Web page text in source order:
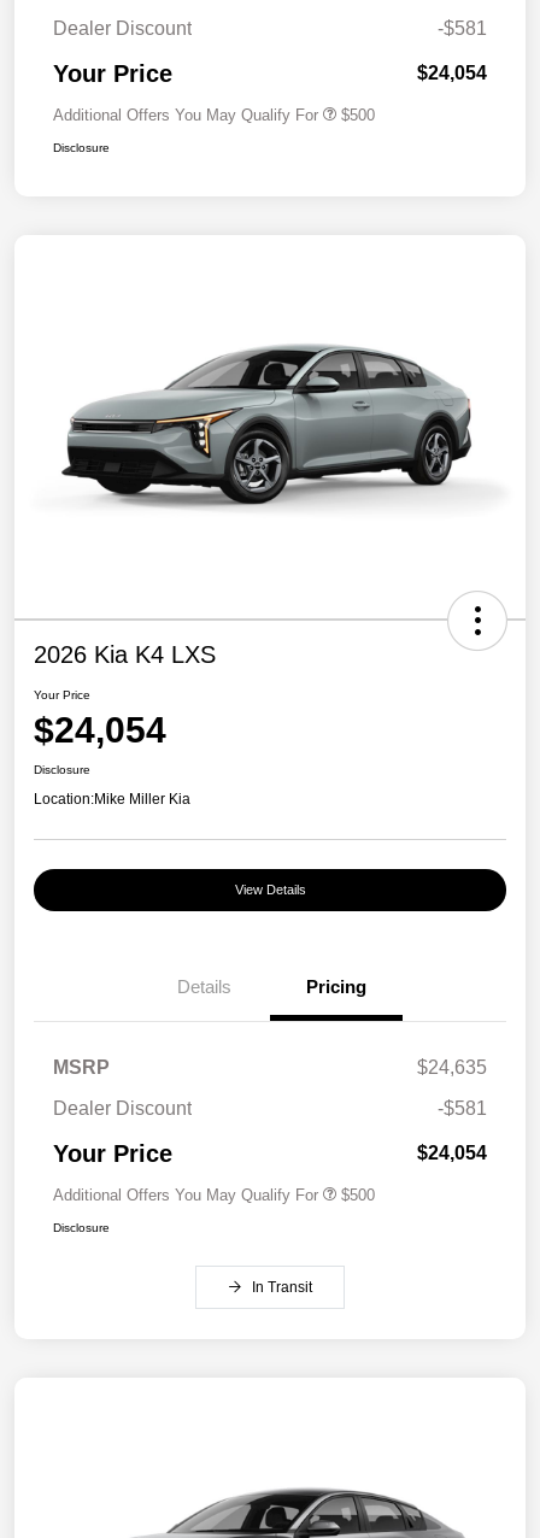
Dealer Discount
-$581
Your Price $24,054
Additional Offers You May Qualify For $500
Disclosure
2026 Kia K4 LXS
Your Price
$24,054
Disclosure
Location:Mike Miller Kia
View Details
Details Pricing
MSRP
$24,635
Dealer Discount
-$581
Your Price $24,054
Additional Offers You May Qualify For $500
Disclosure
In Transit